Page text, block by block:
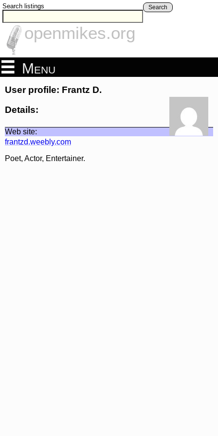
Search listings Search
openmikes.org
Menu
User profile: Frantz D.
Details:
Web site:
frantzd.weebly.com
Poet, Actor, Entertainer.